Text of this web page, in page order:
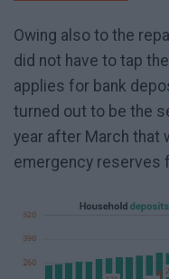
Owing also to the
did not have to tap
applies for bank
turned out to be the
year after March that
emergency reserves